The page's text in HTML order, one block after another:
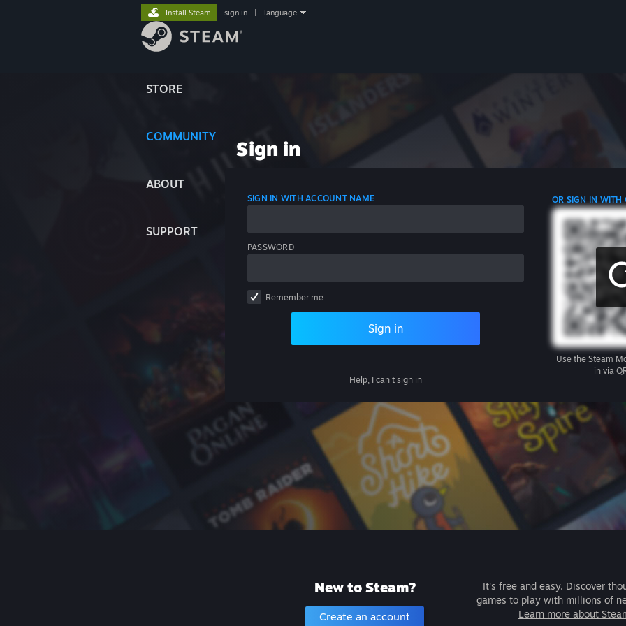
STORE
COMMUNITY
ABOUT
SUPPORT
Install Steam sign in language
Sign in
SIGN IN WITH ACCOUNT NAME
PASSWORD
Remember me
Sign in
Help, I can't sign in
OR SIGN IN WITH
Use the Steam
in via
New to Steam?
Create an account
It's free and easy. Discover
games to play with millions of
Learn more about